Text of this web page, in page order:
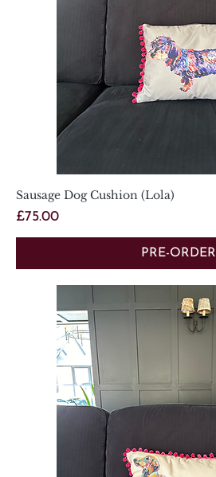
Sausage Dog Cushion (Lola)
Price
£75.00
PRE-ORDER